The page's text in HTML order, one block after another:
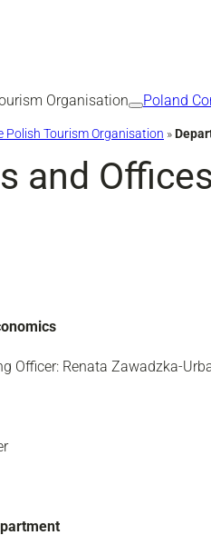
Organisation Poland
Tourism Organisation »
and Offices
Officer: Renata Zawadzka-